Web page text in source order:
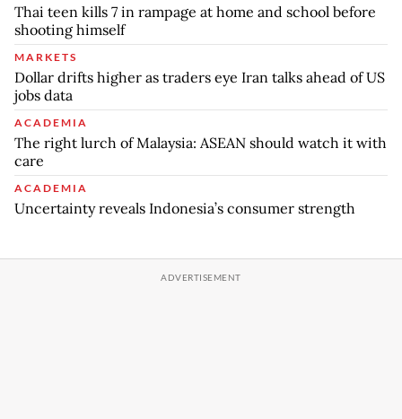
Thai teen kills 7 in rampage at home and school before
shooting himself
MARKETS
Dollar drifts higher as traders eye Iran talks ahead of US
jobs data
ACADEMIA
The right lurch of Malaysia: ASEAN should watch it with
care
ACADEMIA
Uncertainty reveals Indonesia’s consumer strength